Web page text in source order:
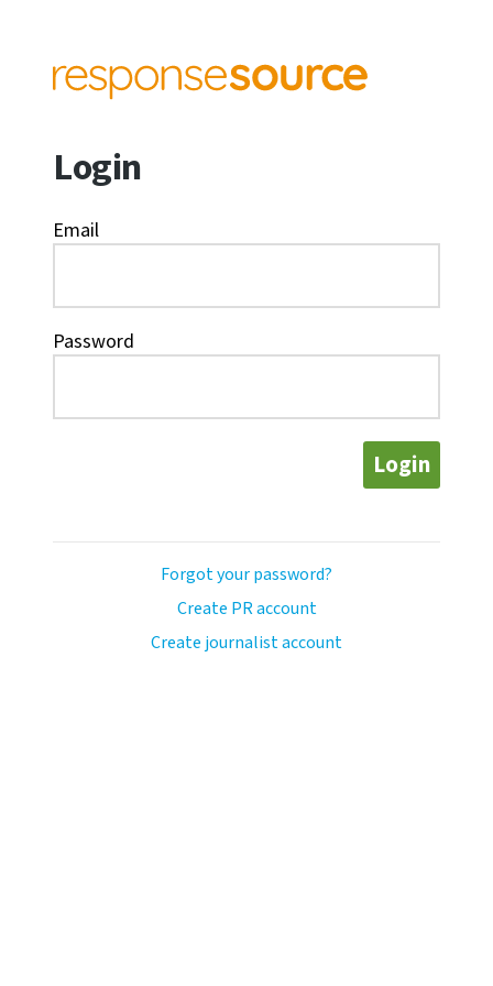
Login
Email
Password
Login
Forgot your password?
Create PR account
Create journalist account